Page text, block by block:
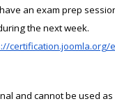
an exam prep
the next week.
certification.joomla.org/
and cannot be used